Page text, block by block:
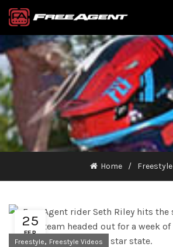
Home Freestyle
25
FEB
Freestyle, Freestyle Videos